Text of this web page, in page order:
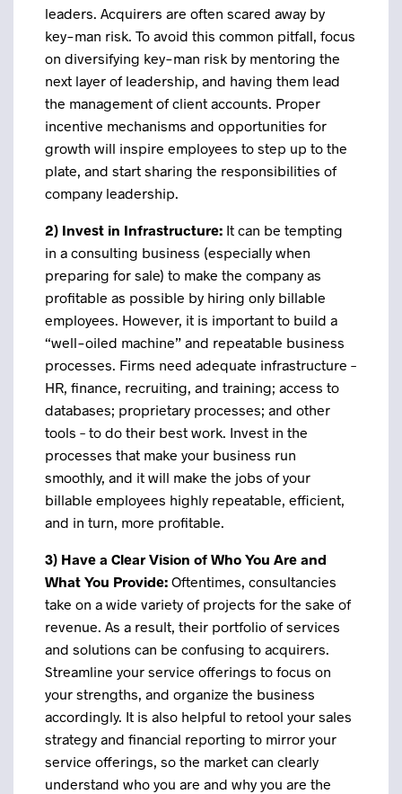
leaders. Acquirers are often scared away by
key-man risk. To avoid this common pitfall, focus
on diversifying key-man risk by mentoring the
next layer of leadership, and having them lead
the management of client accounts. Proper
incentive mechanisms and opportunities for
growth will inspire employees to step up to the
plate, and start sharing the responsibilities of
company leadership.
2) Invest in Infrastructure: It can be tempting
in a consulting business (especially when
preparing for sale) to make the company as
profitable as possible by hiring only billable
employees. However, it is important to build a
“well-oiled machine” and repeatable business
processes. Firms need adequate infrastructure –
HR, finance, recruiting, and training; access to
databases; proprietary processes; and other
tools – to do their best work. Invest in the
processes that make your business run
smoothly, and it will make the jobs of your
billable employees highly repeatable, efficient,
and in turn, more profitable.
3) Have a Clear Vision of Who You Are and
What You Provide: Oftentimes, consultancies
take on a wide variety of projects for the sake of
revenue. As a result, their portfolio of services
and solutions can be confusing to acquirers.
Streamline your service offerings to focus on
your strengths, and organize the business
accordingly. It is also helpful to retool your sales
strategy and financial reporting to mirror your
service offerings, so the market can clearly
understand who you are and why you are the